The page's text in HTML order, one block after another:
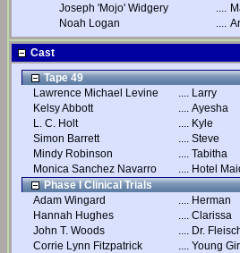
Joseph 'Mojo' Widgery
....
Noah Logan
....
Cast
Tape 49
Lawrence Michael Levine
.... Larry
Kelsy Abbott
.... Ayesha
L. C. Holt
.... Kyle
Simon Barrett
.... Steve
Mindy Robinson
.... Tabitha
Monica Sanchez Navarro
.... Hotel
Phase I Clinical Trials
Adam Wingard
.... Herman
Hannah Hughes
.... Clarissa
John T. Woods
.... Dr.
Corrie Lynn Fitzpatrick
.... Young Girl